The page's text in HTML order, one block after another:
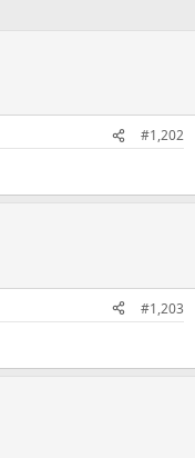
#1,202
#1,203